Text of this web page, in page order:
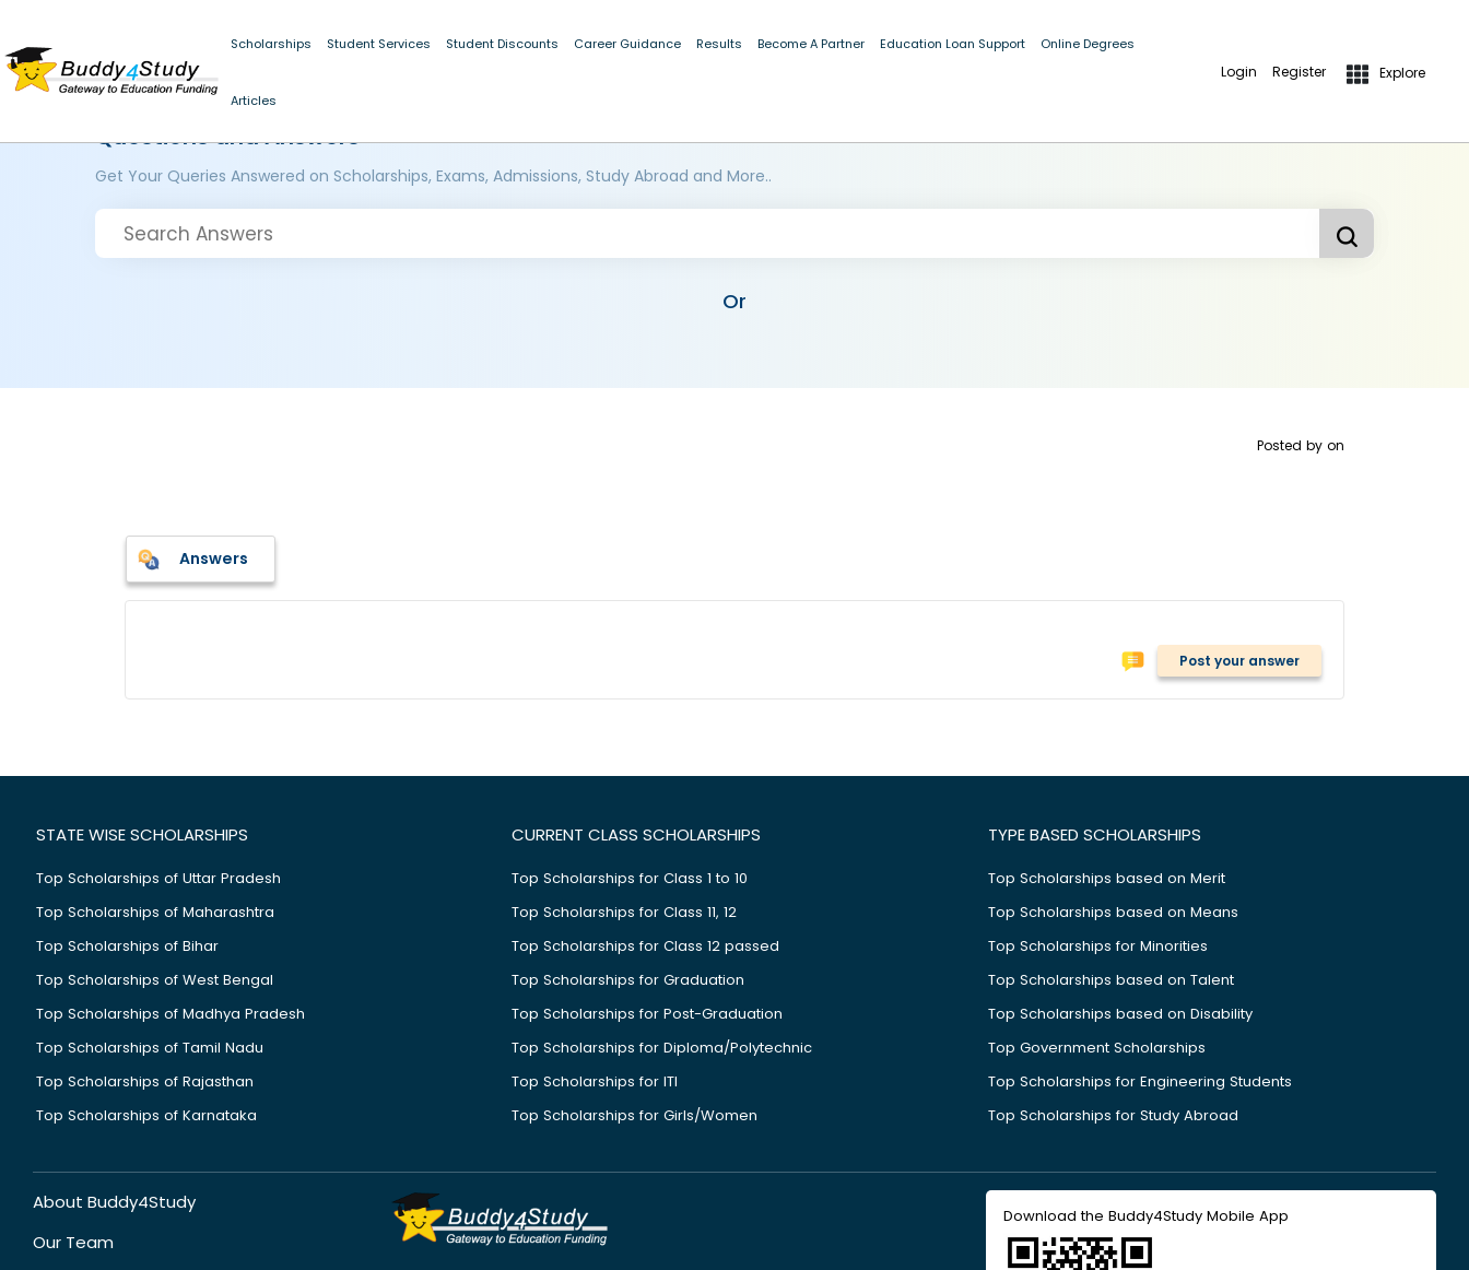
Scholarships Student Services Student Discounts Career Guidance Results Become A Partner Education Loan Support Online Degrees
Articles
Login Register Explore
Questions and Answers
Get Your Queries Answered on Scholarships, Exams, Admissions, Study Abroad and More..
Or
Posted by on
Answers
Post your answer
STATE WISE SCHOLARSHIPS
Top Scholarships of Uttar Pradesh
Top Scholarships of Maharashtra
Top Scholarships of Bihar
Top Scholarships of West Bengal
Top Scholarships of Madhya Pradesh
Top Scholarships of Tamil Nadu
Top Scholarships of Rajasthan
Top Scholarships of Karnataka
CURRENT CLASS SCHOLARSHIPS
Top Scholarships for Class 1 to 10
Top Scholarships for Class 11, 12
Top Scholarships for Class 12 passed
Top Scholarships for Graduation
Top Scholarships for Post-Graduation
Top Scholarships for Diploma/Polytechnic
Top Scholarships for ITI
Top Scholarships for Girls/Women
TYPE BASED SCHOLARSHIPS
Top Scholarships based on Merit
Top Scholarships based on Means
Top Scholarships for Minorities
Top Scholarships based on Talent
Top Scholarships based on Disability
Top Government Scholarships
Top Scholarships for Engineering Students
Top Scholarships for Study Abroad
About Buddy4Study
Our Team
Download the Buddy4Study Mobile App